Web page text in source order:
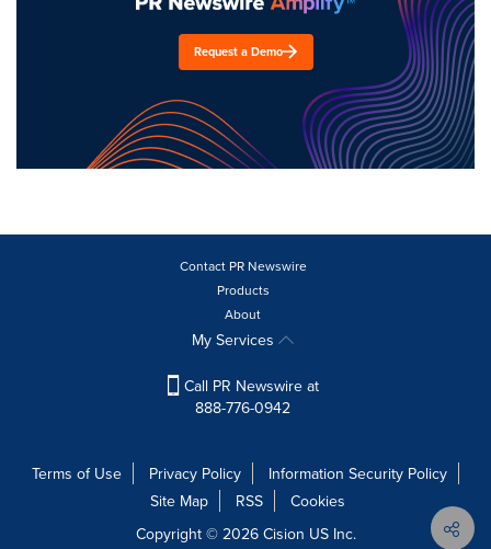
Request a Demo
Contact PR Newswire
Products
About
My Services
Call PR Newswire at
888-776-0942
Terms of Use Privacy Policy
Information Security Policy
Site Map
RSS
Cookies
Copyright © 2026 Cision US Inc.